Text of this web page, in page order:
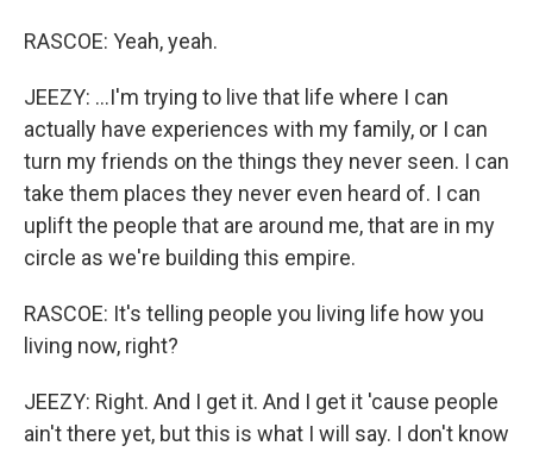
RASCOE: Yeah, yeah.
JEEZY: ...I'm trying to live that life where I can
actually have experiences with my family, or I can
turn my friends on the things they never seen. I can
take them places they never even heard of. I can
uplift the people that are around me, that are in my
circle as we're building this empire.
RASCOE: It's telling people you living life how you
living now, right?
JEEZY: Right. And I get it. And I get it 'cause people
ain't there yet, but this is what I will say. I don't know